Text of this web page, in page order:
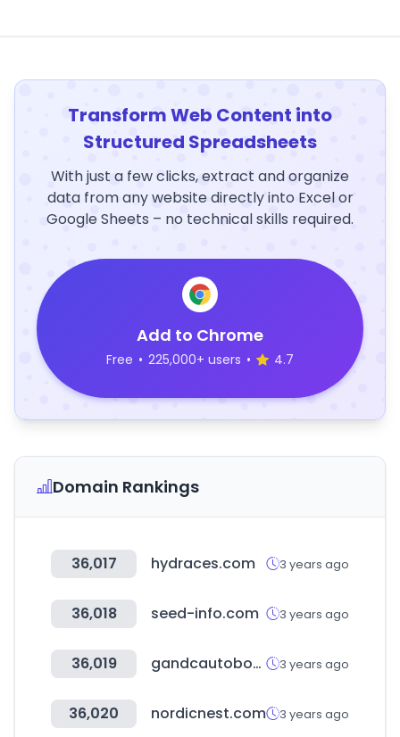
Transform Web Content into
Structured Spreadsheets
With just a few clicks, extract and organize
data from any website directly into Excel or
Google Sheets – no technical skills required.
Add to Chrome
Free • 225,000+ users • 4.7
Domain Rankings
36,017 hydraces.com 3 years ago
36,018 seed-info.com 3 years ago
36,019 gandcautobody.com 3 years ago
36,020 nordicnest.com 3 years ago